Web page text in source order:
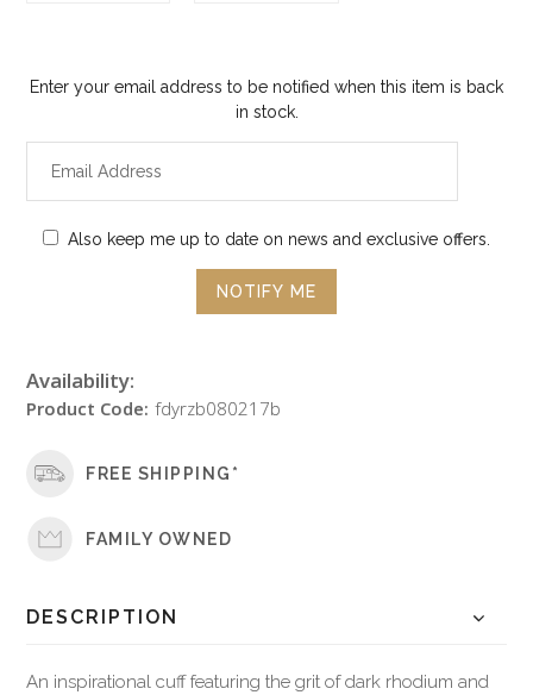
Enter your email address to be notified when this item is back
in stock.
Also keep me up to date on news and exclusive offers.
Availability:
Product Code: fdyrzb080217b
FREE SHIPPING*
FAMILY OWNED
DESCRIPTION
An inspirational cuff featuring the grit of dark rhodium and